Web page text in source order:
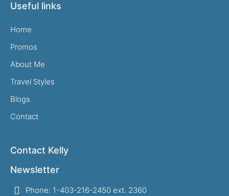
Useful links
Home
Promos
About Me
Travel Styles
Blogs
Contact
Contact Kelly
Newsletter
Phone: 1-403-216-2450 ext. 2360